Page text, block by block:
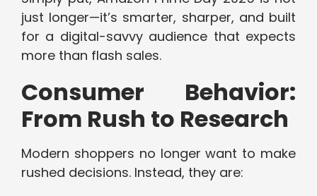
just longer—it’s smarter, sharper, and built
for a digital-savvy audience that expects
more than flash sales.
Consumer Behavior:
From Rush to Research
Modern shoppers no longer want to make
rushed decisions. Instead, they are: